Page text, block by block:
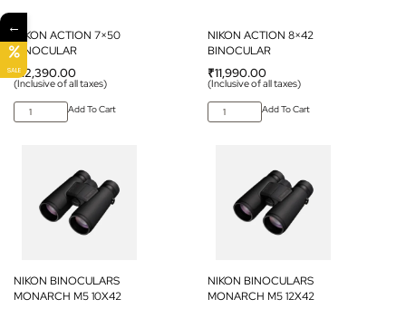
NIKON ACTION 7×50
BINOCULAR
₹12,390.00
(Inclusive of all taxes)
Add To Cart
NIKON ACTION 8×42
BINOCULAR
₹11,990.00
(Inclusive of all taxes)
Add To Cart
NIKON BINOCULARS
MONARCH M5 10X42
NIKON BINOCULARS
MONARCH M5 12X42
←
SALE